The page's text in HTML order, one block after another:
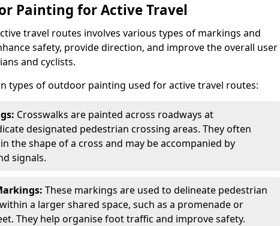
Painting for Active Travel
travel routes involves various types of markings and
safety, provide direction, and improve the overall user
and cyclists.
types of outdoor painting used for active travel routes:
Crosswalks are painted across roadways at
designated pedestrian crossing areas. They often
the shape of a cross and may be accompanied by
signals.
These markings are used to delineate pedestrian
a larger shared space, such as a promenade or
They help organise foot traffic and improve safety.